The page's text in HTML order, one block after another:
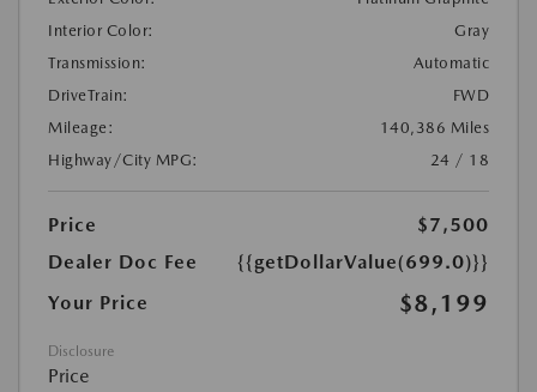
Interior Color:
Gray
Transmission:
Automatic
DriveTrain:
FWD
Mileage:
140,386 Miles
Highway/City MPG:
24 / 18
Price
$7,500
Dealer Doc Fee
{{getDollarValue(699.0)}}
Your Price
$8,199
Disclosure
Price